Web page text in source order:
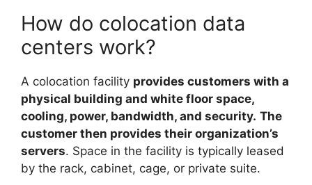
How do colocation data
centers work?
A colocation facility provides customers with a
physical building and white floor space,
cooling, power, bandwidth, and security. The
customer then provides their organization’s
servers. Space in the facility is typically leased
by the rack, cabinet, cage, or private suite.